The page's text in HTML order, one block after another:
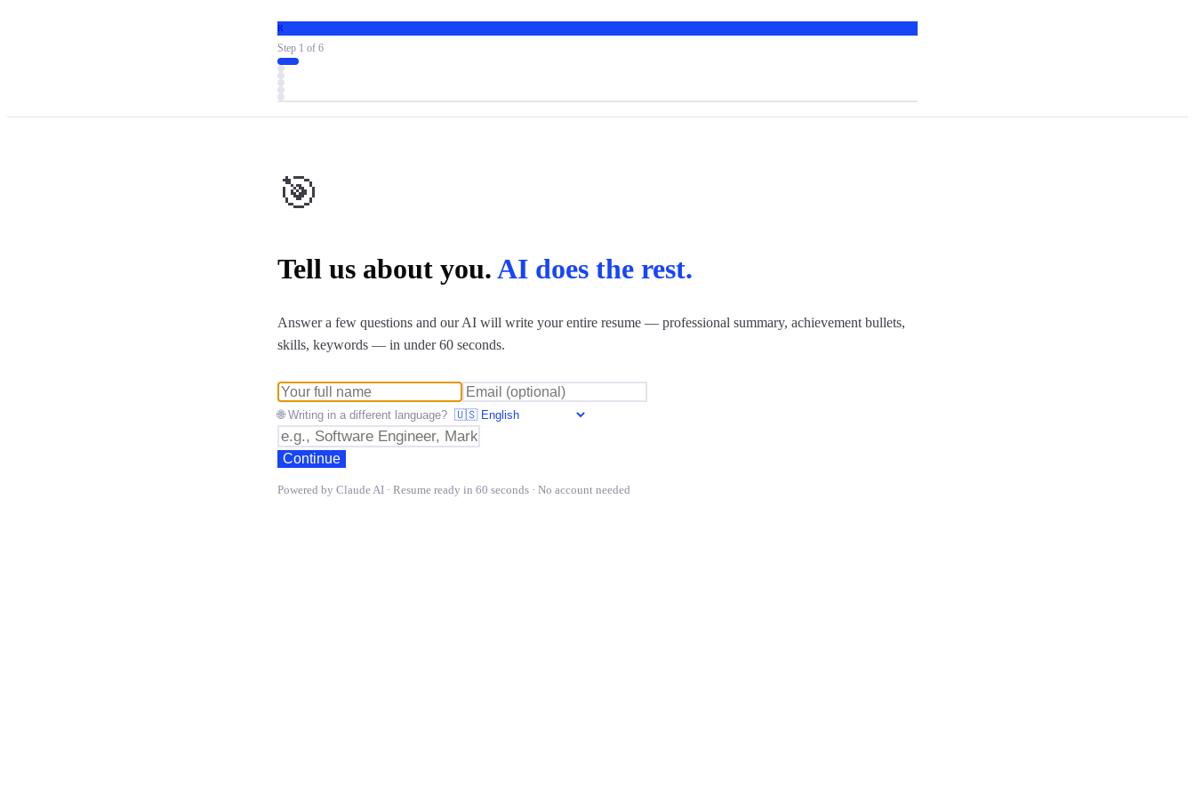
R
Step 1 of 6
🎯
Tell us about you.AI does the rest.
Answer a few questions and our AI will write your entire resume — professional summary, achievement bullets,
skills, keywords — in under 60 seconds.
🌐 Writing in a different language?
Continue
Powered by Claude AI · Resume ready in 60 seconds · No account needed